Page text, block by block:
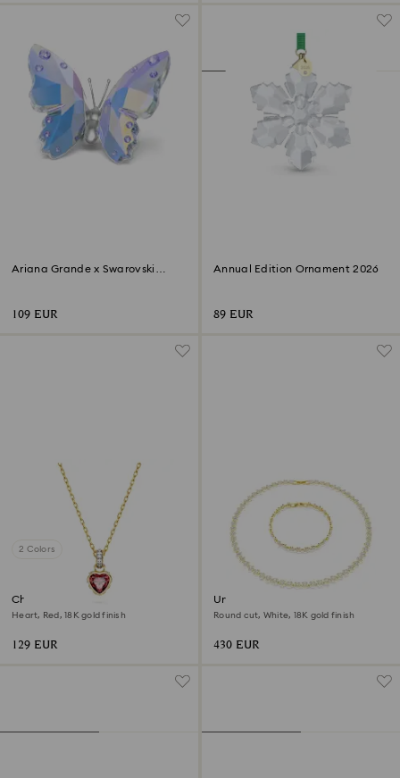
Ariana Grande x Swarovski
109 EUR
Annual Edition Ornament 2026
89 EUR
2 Colors
Chroma pendant
Heart, Red, 18K gold finish
129 EUR
Una Angelic set
Round cut, White, 18K gold finish
430 EUR